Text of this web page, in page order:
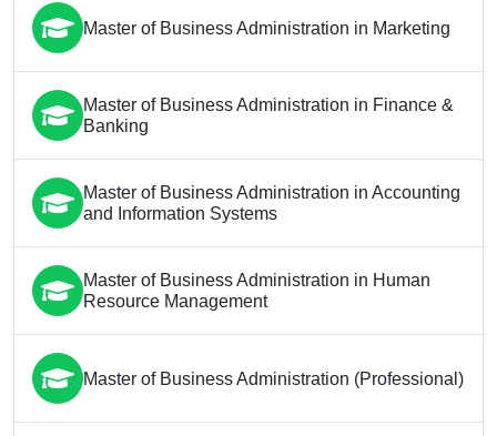
Master of Business Administration in Marketing
Master of Business Administration in Finance &
Banking
Master of Business Administration in Accounting
and Information Systems
Master of Business Administration in Human
Resource Management
Master of Business Administration (Professional)